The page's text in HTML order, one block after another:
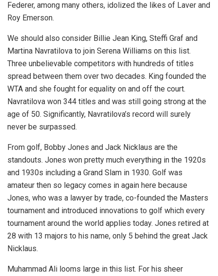
Federer, among many others, idolized the likes of Laver and
Roy Emerson.
We should also consider Billie Jean King, Steffi Graf and
Martina Navratilova to join Serena Williams on this list.
Three unbelievable competitors with hundreds of titles
spread between them over two decades. King founded the
WTA and she fought for equality on and off the court.
Navratilova won 344 titles and was still going strong at the
age of 50. Significantly, Navratilova’s record will surely
never be surpassed.
From golf, Bobby Jones and Jack Nicklaus are the
standouts. Jones won pretty much everything in the 1920s
and 1930s including a Grand Slam in 1930. Golf was
amateur then so legacy comes in again here because
Jones, who was a lawyer by trade, co-founded the Masters
tournament and introduced innovations to golf which every
tournament around the world applies today. Jones retired at
28 with 13 majors to his name, only 5 behind the great Jack
Nicklaus.
Muhammad Ali looms large in this list. For his sheer